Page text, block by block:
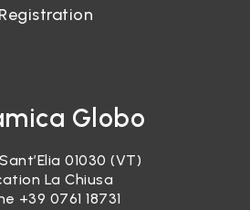
Registration
Globo
01030 (VT)
La Chiusa
+39 0761 18731